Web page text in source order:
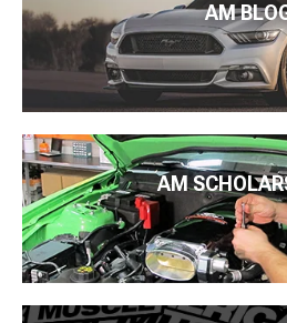
AM
AM